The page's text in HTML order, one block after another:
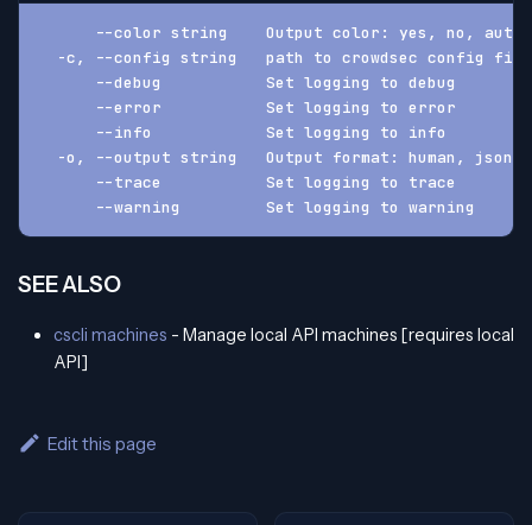
--color string    Output color: yes, no, auto
-c, --config string   path to crowdsec config
      --debug           Set logging to debug
      --error           Set logging to error
      --info            Set logging to info
-o, --output string   Output format: human, json,
      --trace           Set logging to trace
      --warning         Set logging to warning
SEE ALSO
cscli machines - Manage local API machines [requires local
API]
Edit this page